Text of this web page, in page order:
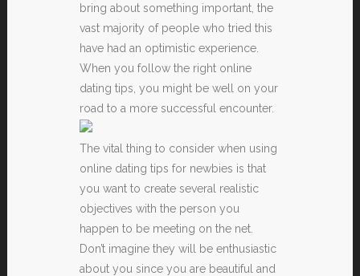
bring about something important, the
vast majority of people who tried this
have had an optimistic experience.
When you follow the right online
dating tips, you might be well on your
road to a more successful encounter.
The vital thing to consider when using
online dating tips for newbies is that
you want to create several realistic
objectives with the person you
happen to be meeting on the net.
Don’t imagine they will be enthusiastic
about you since you are beautiful and